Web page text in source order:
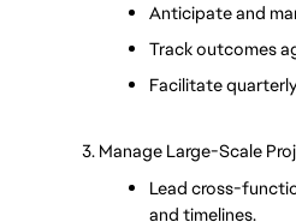
Anticipate and
Track outcomes
Facilitate
3. Manage Large-Scale
Lead cross-
and timelines.